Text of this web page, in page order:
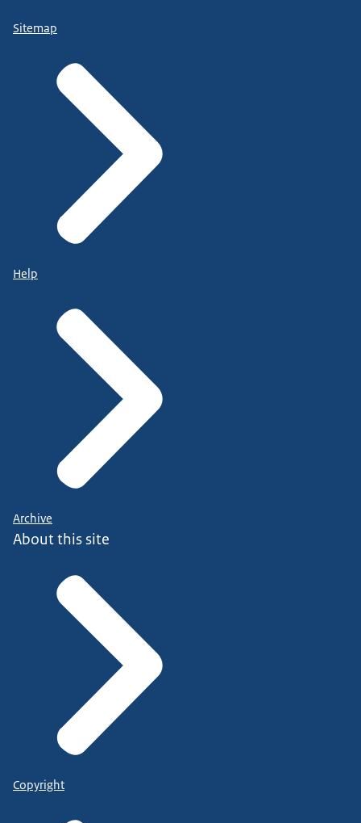
Sitemap
Help
Archive
About this site
Copyright